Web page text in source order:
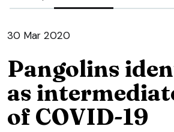
30 Mar 2020
Pangolins
as
of COVID-19